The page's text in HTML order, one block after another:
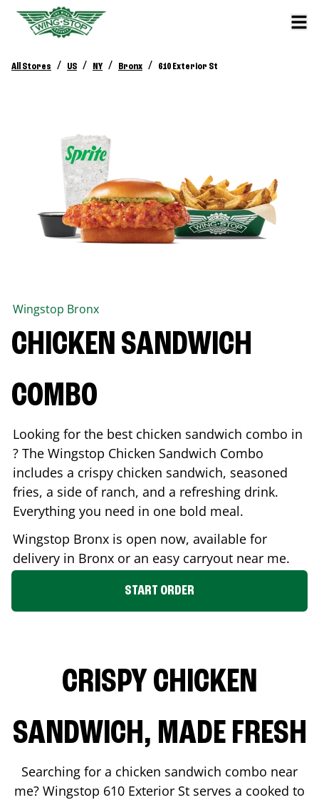
All Stores / US / NY / Bronx / 610 Exterior St
Wingstop Bronx
CHICKEN SANDWICH
COMBO
Looking for the best chicken sandwich combo in
? The Wingstop Chicken Sandwich Combo
includes a crispy chicken sandwich, seasoned
fries, a side of ranch, and a refreshing drink.
Everything you need in one bold meal.
Wingstop Bronx is open now, available for
delivery in Bronx or an easy carryout near me.
START ORDER
CRISPY CHICKEN
SANDWICH, MADE FRESH
Searching for a chicken sandwich combo near
me? Wingstop 610 Exterior St serves a cooked to